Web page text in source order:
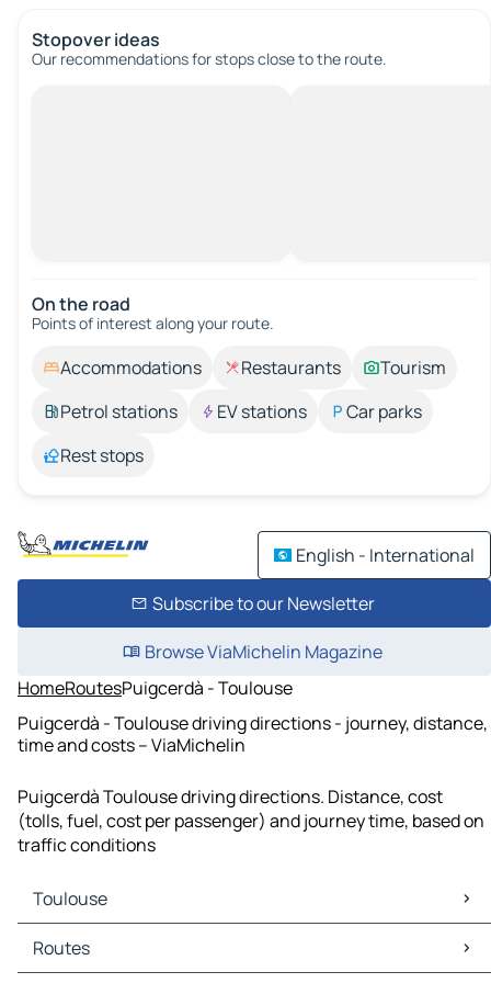
Stopover ideas
Our recommendations for stops close to the route.
On the road
Points of interest along your route.
Accommodations Restaurants
Tourism
Petrol stations
EV stations
Car parks
Rest stops
English - International
Subscribe to our Newsletter
Browse ViaMichelin Magazine
HomeRoutesPuigcerdà - Toulouse
Puigcerdà - Toulouse driving directions - journey, distance,
time and costs – ViaMichelin
Puigcerdà Toulouse driving directions. Distance, cost
(tolls, fuel, cost per passenger) and journey time, based on
traffic conditions
Toulouse
Toulouse Maps
Toulouse Traffic
Routes